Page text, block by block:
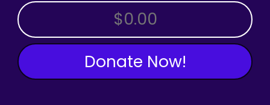
OTHER AMOUNT
Donate Now!